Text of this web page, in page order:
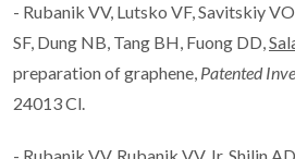
- Rubanik VV, Lutsko VF, Savitskiy
SF, Dung NB, Tang BH, Fuong DD,
preparation of graphene, Patented
24013 Cl.